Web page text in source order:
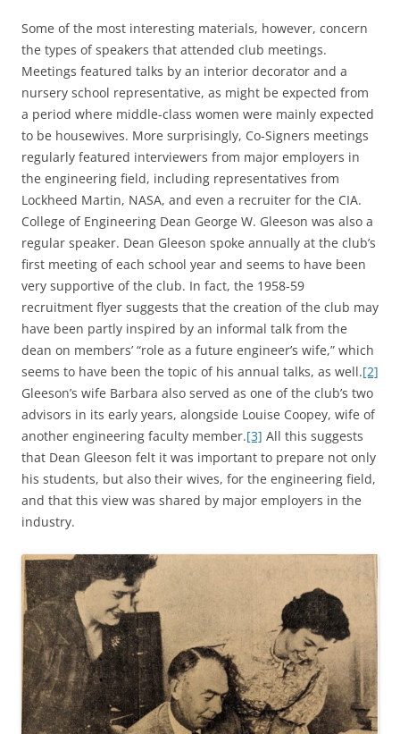
Some of the most interesting materials, however, concern
the types of speakers that attended club meetings.
Meetings featured talks by an interior decorator and a
nursery school representative, as might be expected from
a period where middle-class women were mainly expected
to be housewives. More surprisingly, Co-Signers meetings
regularly featured interviewers from major employers in
the engineering field, including representatives from
Lockheed Martin, NASA, and even a recruiter for the CIA.
College of Engineering Dean George W. Gleeson was also a
regular speaker. Dean Gleeson spoke annually at the club’s
first meeting of each school year and seems to have been
very supportive of the club. In fact, the 1958-59
recruitment flyer suggests that the creation of the club may
have been partly inspired by an informal talk from the
dean on members’ “role as a future engineer’s wife,” which
seems to have been the topic of his annual talks, as well.[2]
Gleeson’s wife Barbara also served as one of the club’s two
advisors in its early years, alongside Louise Coopey, wife of
another engineering faculty member.[3] All this suggests
that Dean Gleeson felt it was important to prepare not only
his students, but also their wives, for the engineering field,
and that this view was shared by major employers in the
industry.